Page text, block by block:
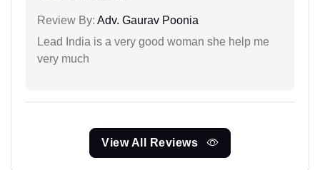
Review By: Adv. Gaurav Poonia
Lead India is a very good woman she help me
very much
View All Reviews